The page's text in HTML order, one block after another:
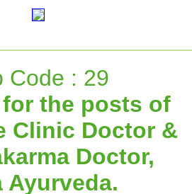
Code : 29
the posts of
Clinic Doctor &
Doctor,
Ayurveda.